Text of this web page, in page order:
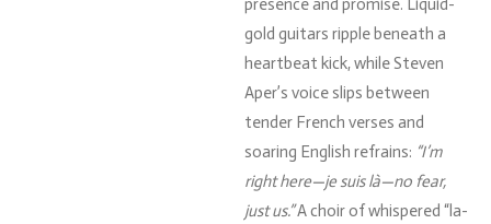
presenceand promise. Liquid-
gold guitars ripple beneath a
heartbeat kick,whileSteven
Aper’s voice slips between
tender French verses and
soaring English refrains: “I’m
righthere—jesuislà—no fear,
justus.”Achoirofwhispered “la-